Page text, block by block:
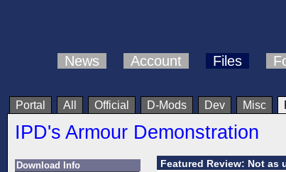
News Account Files
Portal All Official D-Mods Dev Misc
IPD's Armour Demonstration
Download Info Featured Review: Not as